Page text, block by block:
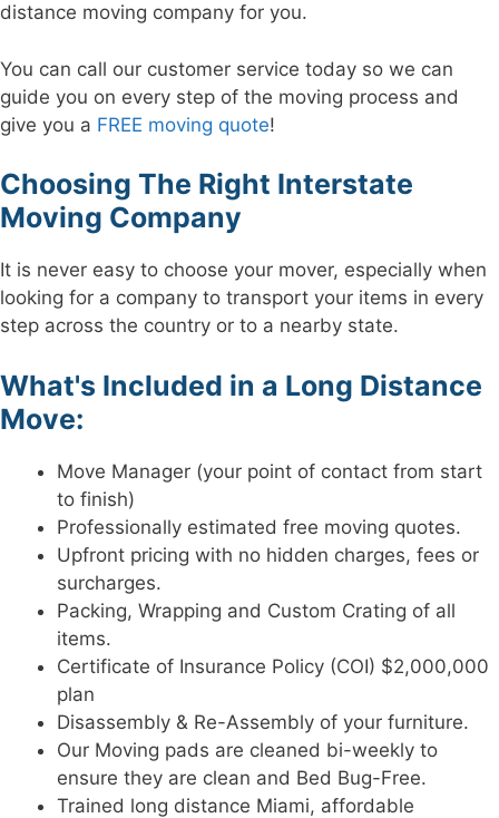
distance moving company for you.
You can call our customer service today so we can
guide you on every step of the moving process and
give you a FREE moving quote!
Choosing The Right Interstate
Moving Company
It is never easy to choose your mover, especially when
looking for a company to transport your items in every
step across the country or to a nearby state.
What's Included in a Long Distance
Move:
Move Manager (your point of contact from start
to finish)
Professionally estimated free moving quotes.
Upfront pricing with no hidden charges, fees or
surcharges.
Packing, Wrapping and Custom Crating of all
items.
Certificate of Insurance Policy (COI) $2,000,000
plan
Disassembly & Re-Assembly of your furniture.
Our Moving pads are cleaned bi-weekly to
ensure they are clean and Bed Bug-Free.
Trained long distance Miami, affordable